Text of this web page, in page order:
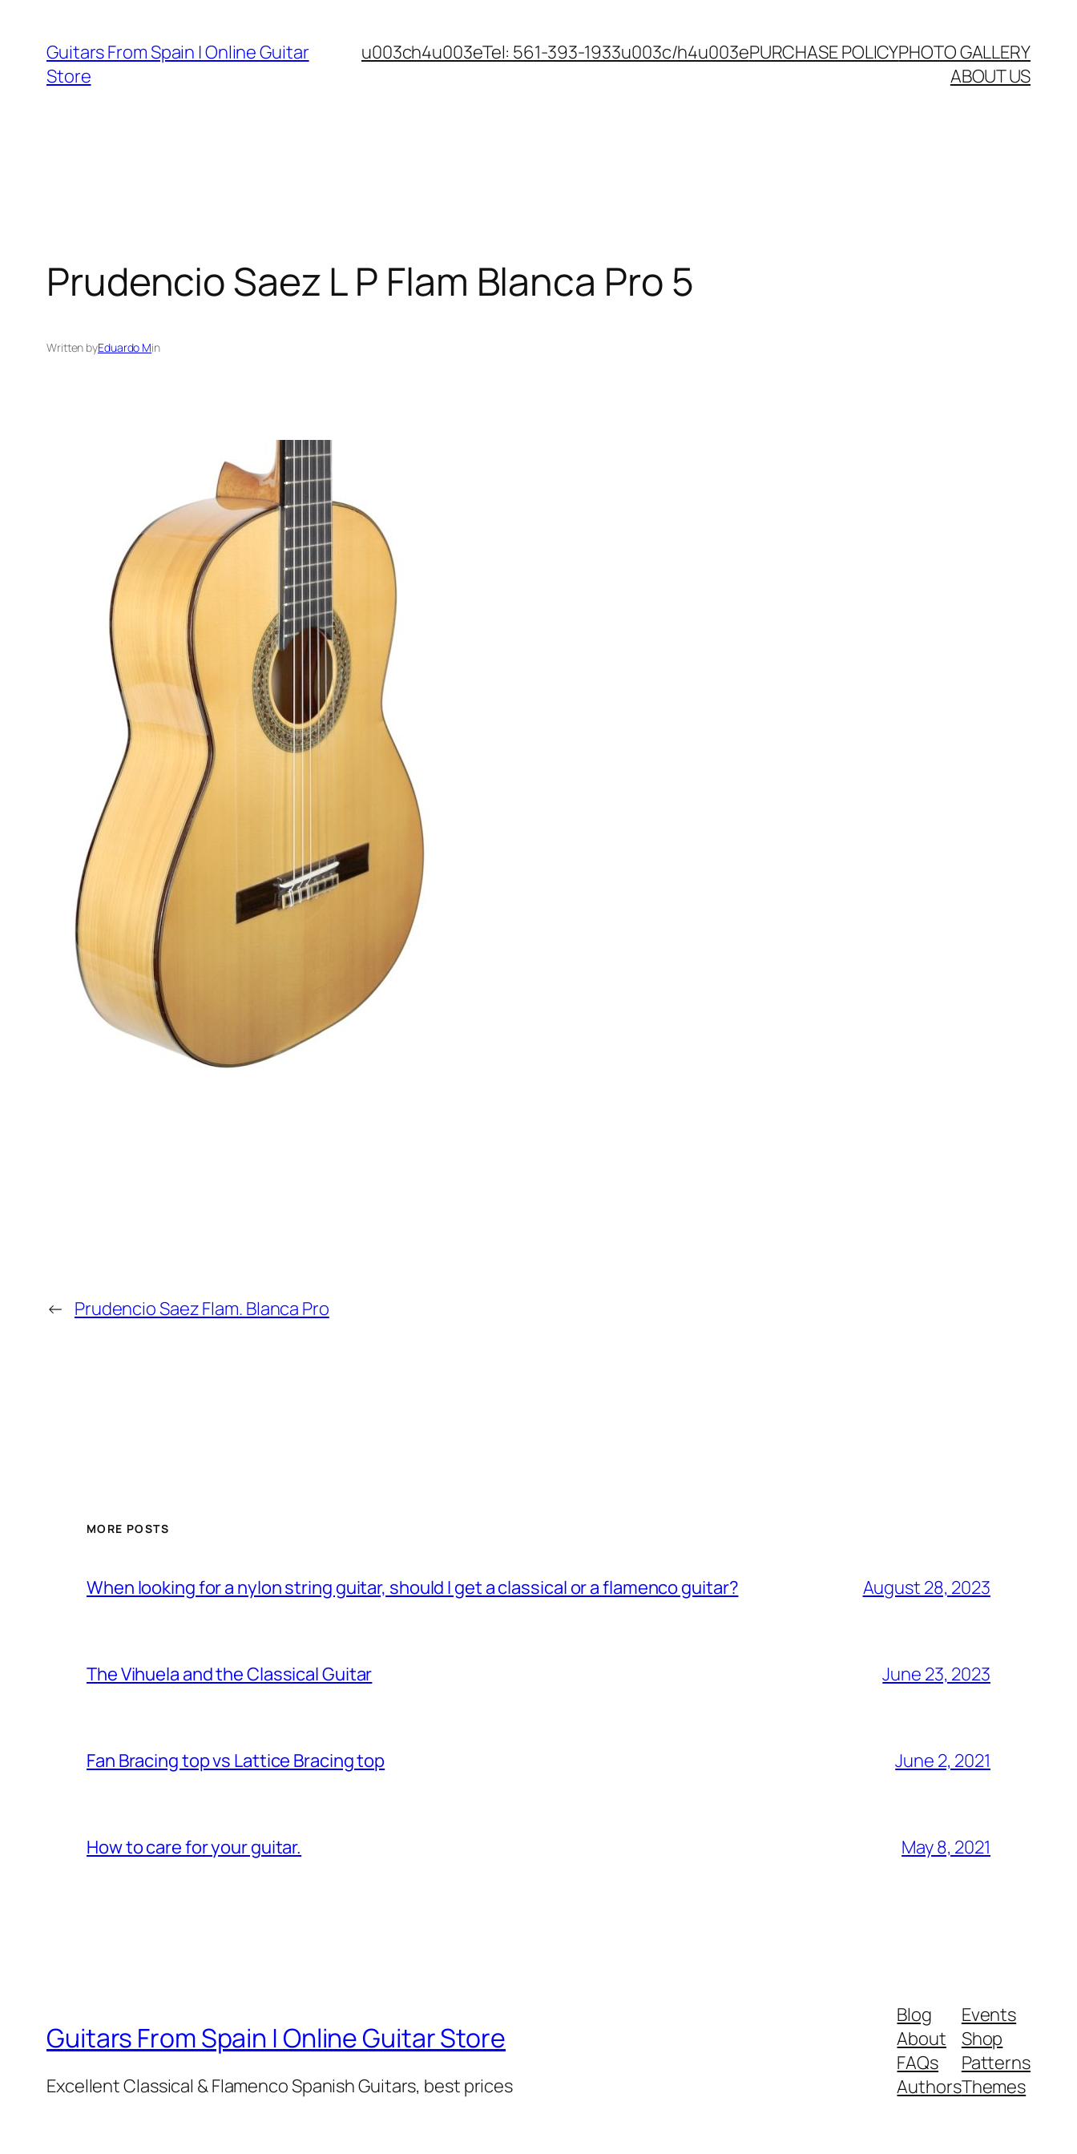
content
Guitars From Spain | Online Guitar
Store
u003ch4u003eTel: 561-393-1933u003c/h4u003ePURCHASE POLICYPHOTO GALLERY
ABOUT US
Prudencio Saez L P Flam Blanca Pro 5
Written byEduardo Min
← Prudencio Saez Flam. Blanca Pro
MORE POSTS
When looking for a nylon string guitar, should I get a classical or a flamenco guitar? August 28, 2023
The Vihuela and the Classical Guitar June 23, 2023
Fan Bracing top vs Lattice Bracing top June 2, 2021
How to care for your guitar. May 8, 2021
Guitars From Spain | Online Guitar Store
Excellent Classical & Flamenco Spanish Guitars, best prices
Blog
About
FAQs
Authors
Events
Shop
Patterns
Themes